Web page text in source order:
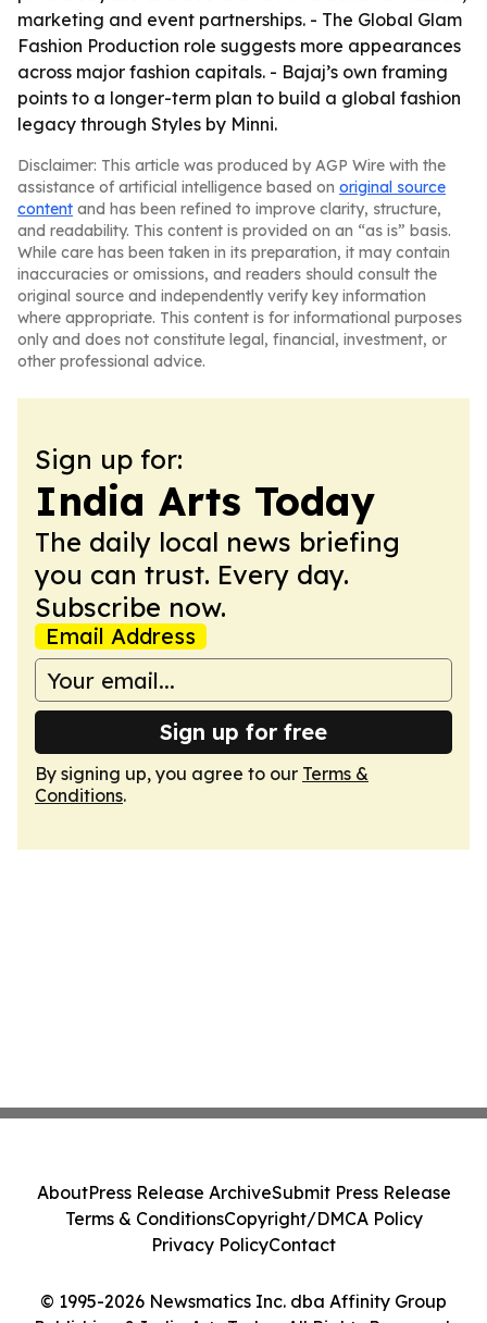
marketing and event partnerships. - The Global Glam
Fashion Production role suggests more appearances
across major fashion capitals. - Bajaj’s own framing
points to a longer-term plan to build a global fashion
legacy through Styles by Minni.
Disclaimer: This article was produced by AGP Wire with the
assistance of artificial intelligence based on original source
content and has been refined to improve clarity, structure,
and readability. This content is provided on an “as is” basis.
While care has been taken in its preparation, it may contain
inaccuracies or omissions, and readers should consult the
original source and independently verify key information
where appropriate. This content is for informational purposes
only and does not constitute legal, financial, investment, or
other professional advice.
Sign up for:
India Arts Today
The daily local news briefing
you can trust. Every day.
Subscribe now.
Email Address
Sign up for free
By signing up, you agree to our Terms &
Conditions.
© 1995-2026 Newsmatics Inc. dba Affinity Group
AboutPress Release ArchiveSubmit Press Release
Terms & ConditionsCopyright/DMCA Policy
Privacy PolicyContact